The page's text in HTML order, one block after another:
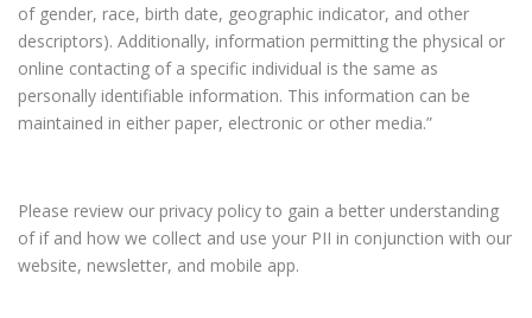
of gender, race, birth date, geographic indicator, and other
descriptors). Additionally, information permitting the physical or
online contacting of a specific individual is the same as
personally identifiable information. This information can be
maintained in either paper, electronic or other media.”
Please review our privacy policy to gain a better understanding
of if and how we collect and use your PII in conjunction with our
website, newsletter, and mobile app.